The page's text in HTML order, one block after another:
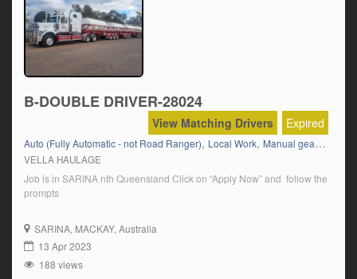
B-DOUBLE DRIVER-28024
Expired
View Matching Drivers
Auto (Fully Automatic - not Road Ranger), Local Work, Manual gear box
VELLA HAULAGE
Job is in SARINA nth Queensland Click on “Apply Now” and follow the
prompts
SARINA, MACKAY, Australia
13 Apr 2023
188 views